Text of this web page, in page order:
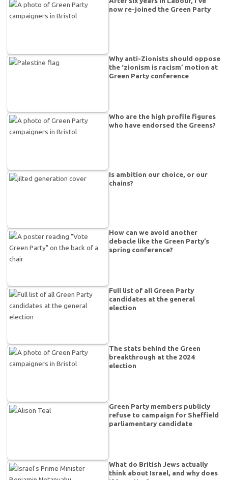
now re-joined the Green Party
Why anti-Zionists should oppose
the ‘zionism is racism’ motion at
Green Party conference
Who are the high profile figures
who have endorsed the Greens?
Is ambition our choice, or our
chains?
How can we avoid another
debacle like the Green Party’s
spring conference?
Full list of all Green Party
candidates at the general
election
The stats behind the Green
breakthrough at the 2024
election
Green Party members publicly
refuse to campaign for Sheffield
parliamentary candidate
What do British Jews actually
think about Israel, and why does